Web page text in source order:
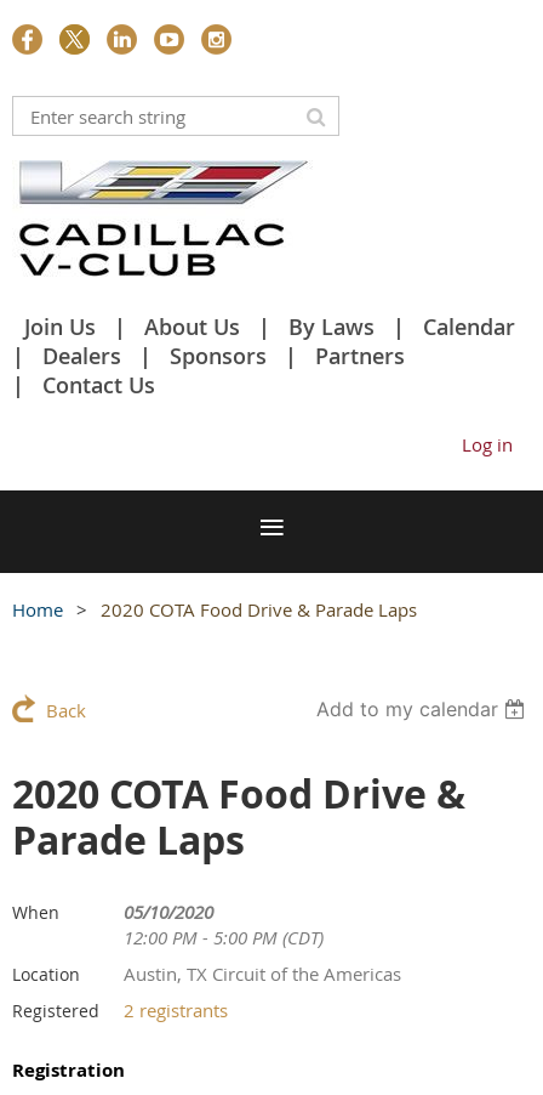
Join Us About Us By Laws
Calendar
Dealers
Sponsors
Partners
Contact Us
Log in
Home 2020 COTA Food Drive & Parade Laps
Back Add to my calendar
2020 COTA Food Drive &
Parade Laps
When
05/10/2020
12:00 PM - 5:00 PM (CDT)
Location Austin, TX Circuit of the Americas
Registered 2 registrants
Registration